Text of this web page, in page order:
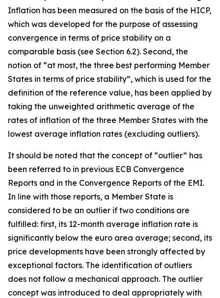
Inflation has been measured on the basis of the HICP,
which was developed for the purpose of assessing
convergence in terms of price stability on a
comparable basis (see Section 6.2). Second, the
notion of “at most, the three best performing Member
States in terms of price stability”, which is used for the
definition of the reference value, has been applied by
taking the unweighted arithmetic average of the
rates of inflation of the three Member States with the
lowest average inflation rates (excluding outliers).
It should be noted that the concept of “outlier” has
been referred to in previous ECB Convergence
Reports and in the Convergence Reports of the EMI.
In line with those reports, a Member State is
considered to be an outlier if two conditions are
fulfilled: first, its 12-month average inflation rate is
significantly below the euro area average; second, its
price developments have been strongly affected by
exceptional factors. The identification of outliers
does not follow a mechanical approach. The outlier
concept was introduced to deal appropriately with